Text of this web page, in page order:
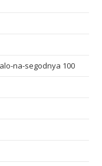
na-segodnya 100